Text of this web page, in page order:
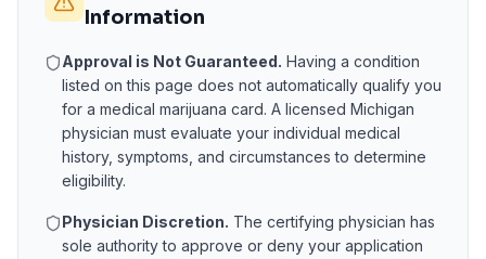
Information
Approval is Not Guaranteed. Having a condition
listed on this page does not automatically qualify you
for a medical marijuana card. A licensed Michigan
physician must evaluate your individual medical
history, symptoms, and circumstances to determine
eligibility.
Physician Discretion. The certifying physician has
sole authority to approve or deny your application